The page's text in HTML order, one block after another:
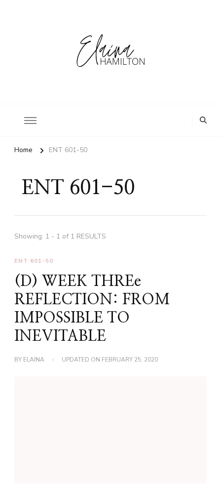
Home ENT 601-50
ENT 601-50
Showing: 1 - 1 of 1 RESULTS
ENT 601-50
(D) WEEK THREe
REFLECTION: FROM
IMPOSSIBLE TO
INEVITABLE
BY ELAINA UPDATED ON FEBRUARY 25, 2020